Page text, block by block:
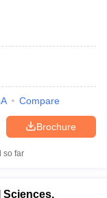
Compare
Brochure
so far
Sciences,